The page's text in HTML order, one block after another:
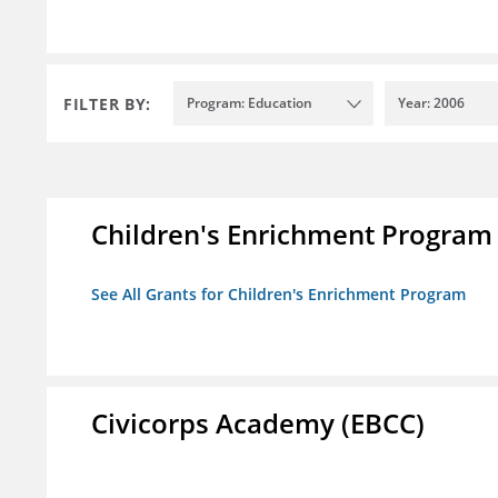
FILTER BY: Program: Education Year: 2006
Children's Enrichment Program
See All Grants for Children's Enrichment Program
Civicorps Academy (EBCC)